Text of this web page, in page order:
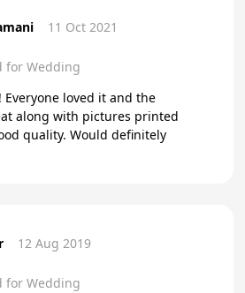
11 Oct 2021
for Wedding
loved it and the
along with pictures printed
quality. Would definitely
12 Aug 2019
for Wedding